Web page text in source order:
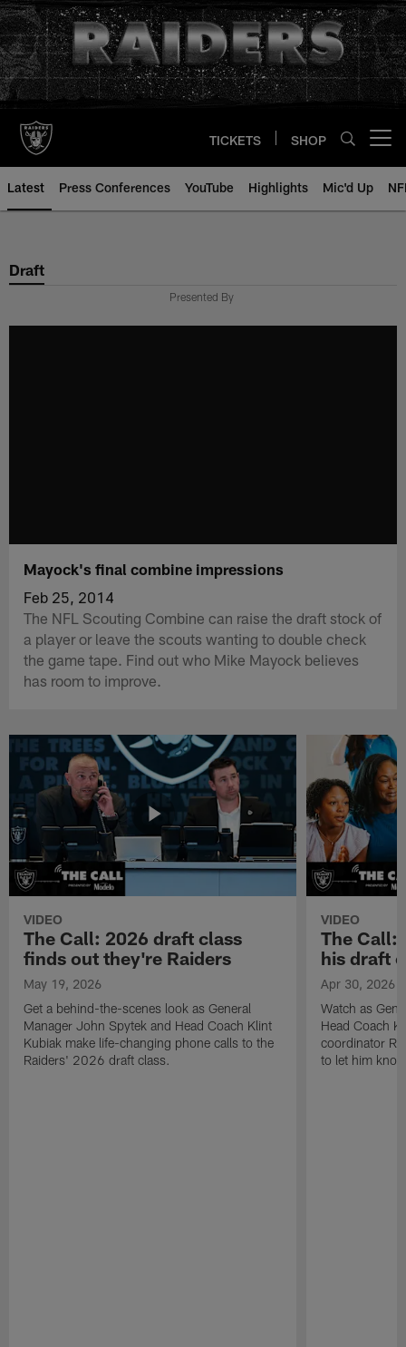
Skip
to
main
content
TICKETS SHOP
Latest Press Conferences YouTube Highlights Mic'd Up
Draft
Presented By
Mayock's final combine impressions
Feb 25, 2014
The NFL Scouting Combine can raise the draft stock of
a player or leave the scouts wanting to double check
the game tape. Find out who Mike Mayock believes
has room to improve.
VIDEO
The Call: 2026 draft class
finds out they're Raiders
May 19, 2026
Get a behind-the-scenes look as General
Manager John Spytek and Head Coach Klint
Kubiak make life-changing phone calls to the
Raiders' 2026 draft class.
VIDEO
The Call:
his draft
Apr 30, 2026
Watch as
Head Coach
coordinator
to let him